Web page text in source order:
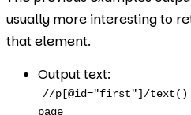
usually more interesting to
that element.
Output text:
//p[@id="first"]/text()
page